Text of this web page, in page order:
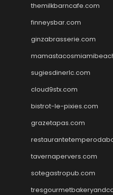
themilkbarncafe.com
finneysbar.com
ginzabrasserie.com
sugiesdinerlc.com
cloud9stx.com
bistrot-le-pixies.com
grazetapas.com
tavernapervers.com
sotegastropub.com